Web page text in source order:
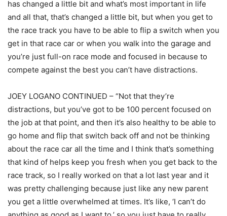
has changed a little bit and what’s most important in life
and all that, that’s changed a little bit, but when you get to
the race track you have to be able to flip a switch when you
get in that race car or when you walk into the garage and
you’re just full-on race mode and focused in because to
compete against the best you can’t have distractions.
JOEY LOGANO CONTINUED – “Not that they’re
distractions, but you’ve got to be 100 percent focused on
the job at that point, and then it’s also healthy to be able to
go home and flip that switch back off and not be thinking
about the race car all the time and I think that’s something
that kind of helps keep you fresh when you get back to the
race track, so I really worked on that a lot last year and it
was pretty challenging because just like any new parent
you get a little overwhelmed at times. It’s like, ‘I can’t do